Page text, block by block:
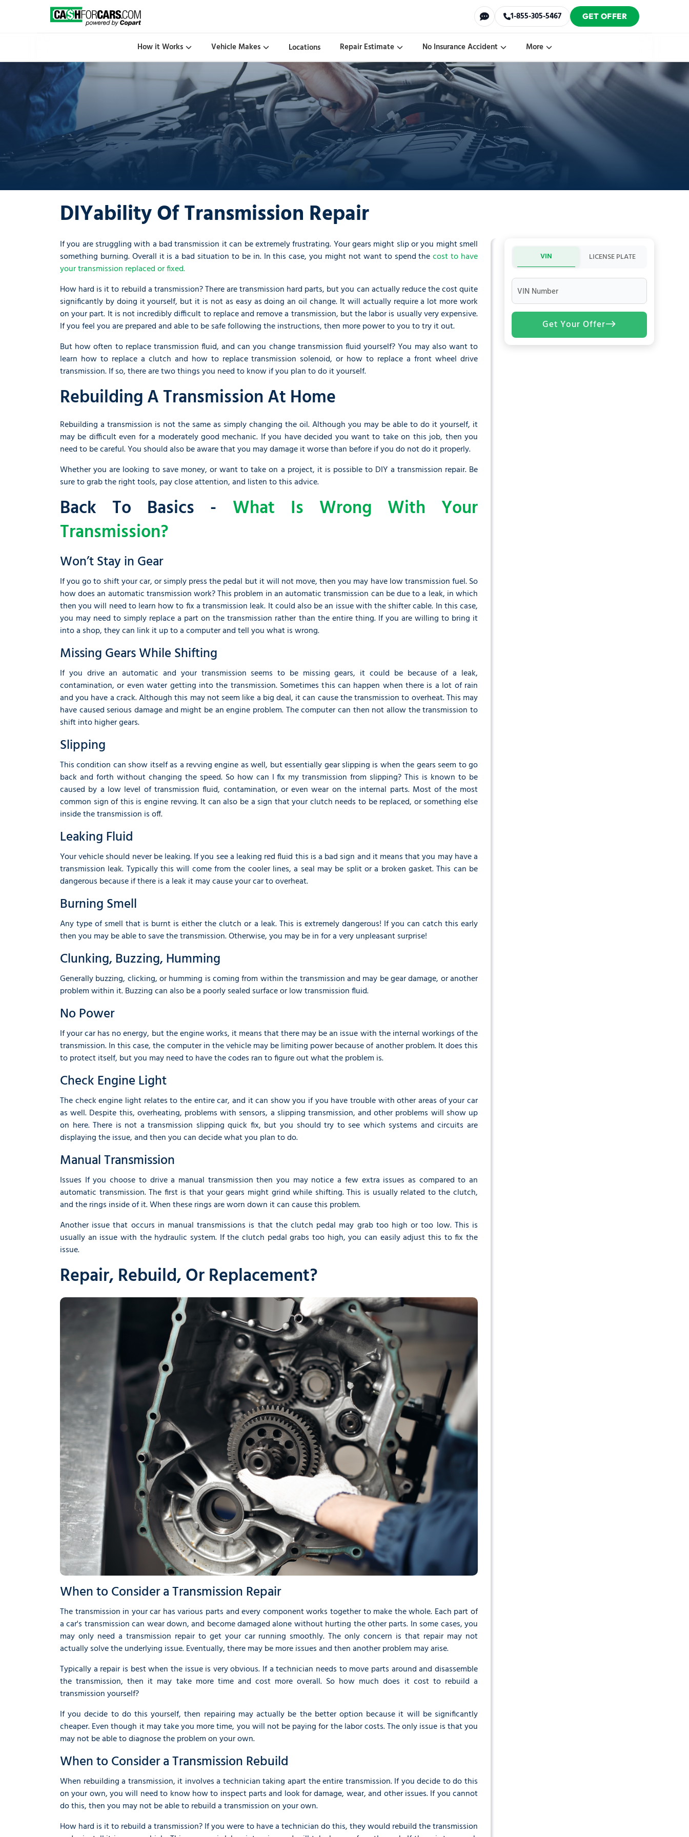
How it Works Vehicle Makes Locations Repair Estimate No Insurance Accident More
1-855-305-5467 GET OFFER
DIYability Of Transmission Repair
If you are struggling with a bad transmission it can be extremely frustrating. Your gears might slip or you might smell
something burning. Overall it is a bad situation to be in. In this case, you might not want to spend thecost to have
your transmission replaced or fixed.
How hard is it to rebuild a transmission? There are transmission hard parts, but you can actually reduce the cost quite
significantly by doing it yourself, but it is not as easy as doing an oil change. It will actually require a lot more work
on your part. It is not incredibly difficult to replace and remove a transmission, but the labor is usually very expensive.
If you feel you are prepared and able to be safe following the instructions, then more power to you to try it out.
But how often to replace transmission fluid, and can you change transmission fluid yourself? You may also want to
learn how to replace a clutch and how to replace transmission solenoid, or how to replace a front wheel drive
transmission. If so, there are two things you need to know if you plan to do it yourself.
Rebuilding A Transmission At Home
Rebuilding a transmission is not the same as simply changing the oil. Although you may be able to do it yourself, it
may be difficult even for a moderately good mechanic. If you have decided you want to take on this job, then you
need to be careful. You should also be aware that you may damage it worse than before if you do not do it properly.
Whether you are looking to save money, or want to take on a project, it is possible to DIY a transmission repair. Be
sure to grab the right tools, pay close attention, and listen to this advice.
Back To Basics - What Is Wrong With Your
Transmission?
Won’t Stay in Gear
If you go to shift your car, or simply press the pedal but it will not move, then you may have low transmission fuel. So
how does an automatic transmission work? This problem in an automatic transmission can be due to a leak, in which
then you will need to learn how to fix a transmission leak. It could also be an issue with the shifter cable. In this case,
you may need to simply replace a part on the transmission rather than the entire thing. If you are willing to bring it
into a shop, they can link it up to a computer and tell you what is wrong.
Missing Gears While Shifting
If you drive an automatic and your transmission seems to be missing gears, it could be because of a leak,
contamination, or even water getting into the transmission. Sometimes this can happen when there is a lot of rain
and you have a crack. Although this may not seem like a big deal, it can cause the transmission to overheat. This may
have caused serious damage and might be an engine problem. The computer can then not allow the transmission to
shift into higher gears.
Slipping
This condition can show itself as a revving engine as well, but essentially gear slipping is when the gears seem to go
back and forth without changing the speed. So how can I fix my transmission from slipping? This is known to be
caused by a low level of transmission fluid, contamination, or even wear on the internal parts. Most of the most
common sign of this is engine revving. It can also be a sign that your clutch needs to be replaced, or something else
inside the transmission is off.
Leaking Fluid
Your vehicle should never be leaking. If you see a leaking red fluid this is a bad sign and it means that you may have a
transmission leak. Typically this will come from the cooler lines, a seal may be split or a broken gasket. This can be
dangerous because if there is a leak it may cause your car to overheat.
Burning Smell
Any type of smell that is burnt is either the clutch or a leak. This is extremely dangerous! If you can catch this early
then you may be able to save the transmission. Otherwise, you may be in for a very unpleasant surprise!
Clunking, Buzzing, Humming
Generally buzzing, clicking, or humming is coming from within the transmission and may be gear damage, or another
problem within it. Buzzing can also be a poorly sealed surface or low transmission fluid.
No Power
If your car has no energy, but the engine works, it means that there may be an issue with the internal workings of the
transmission. In this case, the computer in the vehicle may be limiting power because of another problem. It does this
to protect itself, but you may need to have the codes ran to figure out what the problem is.
Check Engine Light
The check engine light relates to the entire car, and it can show you if you have trouble with other areas of your car
as well. Despite this, overheating, problems with sensors, a slipping transmission, and other problems will show up
on here. There is not a transmission slipping quick fix, but you should try to see which systems and circuits are
displaying the issue, and then you can decide what you plan to do.
Manual Transmission
Issues If you choose to drive a manual transmission then you may notice a few extra issues as compared to an
automatic transmission. The first is that your gears might grind while shifting. This is usually related to the clutch,
and the rings inside of it. When these rings are worn down it can cause this problem.
Another issue that occurs in manual transmissions is that the clutch pedal may grab too high or too low. This is
usually an issue with the hydraulic system. If the clutch pedal grabs too high, you can easily adjust this to fix the
issue.
Repair, Rebuild, Or Replacement?
When to Consider a Transmission Repair
The transmission in your car has various parts and every component works together to make the whole. Each part of
a car's transmission can wear down, and become damaged alone without hurting the other parts. In some cases, you
may only need a transmission repair to get your car running smoothly. The only concern is that repair may not
actually solve the underlying issue. Eventually, there may be more issues and then another problem may arise.
Typically a repair is best when the issue is very obvious. If a technician needs to move parts around and disassemble
the transmission, then it may take more time and cost more overall. So how much does it cost to rebuild a
transmission yourself?
If you decide to do this yourself, then repairing may actually be the better option because it will be significantly
cheaper. Even though it may take you more time, you will not be paying for the labor costs. The only issue is that you
may not be able to diagnose the problem on your own.
When to Consider a Transmission Rebuild
When rebuilding a transmission, it involves a technician taking apart the entire transmission. If you decide to do this
on your own, you will need to know how to inspect parts and look for damage, wear, and other issues. If you cannot
do this, then you may not be able to rebuild a transmission on your own.
How hard is it to rebuild a transmission? If you were to have a technician do this, they would rebuild the transmission
VIN LICENSE PLATE
VIN Number
Get Your Offer